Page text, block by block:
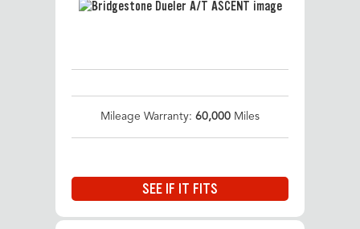
Mileage Warranty: 60,000 Miles
SEE IF IT FITS